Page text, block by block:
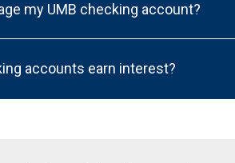
my UMB checking account?
accounts earn interest?